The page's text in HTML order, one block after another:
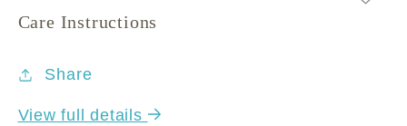
Care Instructions
Share
View full details